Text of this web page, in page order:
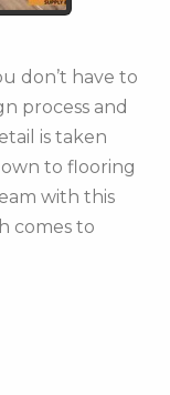
don’t have to
process and
is taken
to flooring
with this
comes to